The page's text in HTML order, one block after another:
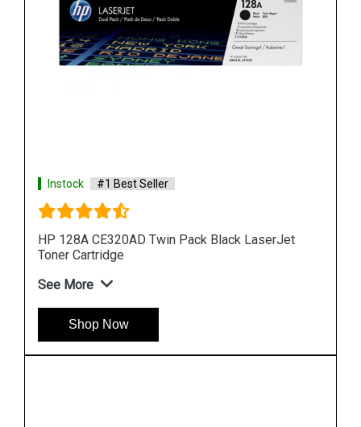
Instock #1 Best Seller
HP 90A CE390A Black LaserJet Toner Cartridge
Shop Now